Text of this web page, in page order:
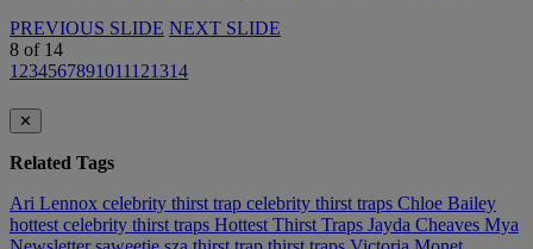
PREVIOUS SLIDE NEXT SLIDE
8 of 14
1 234567891011121314
✕
Related Tags
Ari Lennox celebrity thirst trap celebrity thirst traps Chloe Bailey
hottest celebrity thirst traps Hottest Thirst Traps Jayda Cheaves Mya